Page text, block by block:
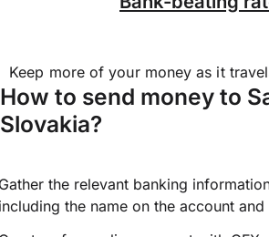
Keep more of your money as it
How to send money to
Slovakia?
the relevant banking
the name on the account